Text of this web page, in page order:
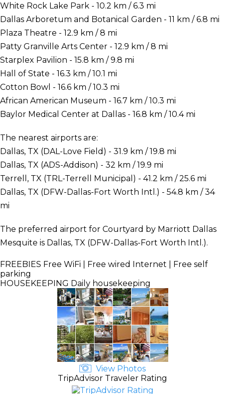
White Rock Lake Park - 10.2 km / 6.3 mi
Dallas Arboretum and Botanical Garden - 11 km / 6.8 mi
Plaza Theatre - 12.9 km / 8 mi
Patty Granville Arts Center - 12.9 km / 8 mi
Starplex Pavilion - 15.8 km / 9.8 mi
Hall of State - 16.3 km / 10.1 mi
Cotton Bowl - 16.6 km / 10.3 mi
African American Museum - 16.7 km / 10.3 mi
Baylor Medical Center at Dallas - 16.8 km / 10.4 mi
The nearest airports are:
Dallas, TX (DAL-Love Field) - 31.9 km / 19.8 mi
Dallas, TX (ADS-Addison) - 32 km / 19.9 mi
Terrell, TX (TRL-Terrell Municipal) - 41.2 km / 25.6 mi
Dallas, TX (DFW-Dallas-Fort Worth Intl.) - 54.8 km / 34
mi
The preferred airport for Courtyard by Marriott Dallas
Mesquite is Dallas, TX (DFW-Dallas-Fort Worth Intl.).
FREEBIES Free WiFi | Free wired Internet | Free self
parking
HOUSEKEEPING Daily housekeeping
View Photos
TripAdvisor Traveler Rating